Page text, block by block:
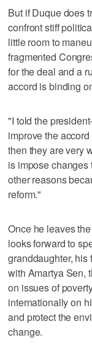
But if Duque does
confront stiff
little room to
fragmented
for the deal and a
accord is binding
"I told the
improve the
then they are very
is impose changes
other reasons
reform."
Once he leaves
looks forward to
granddaughter, his
with Amartya Sen,
on issues of
internationally on
and protect the
change.